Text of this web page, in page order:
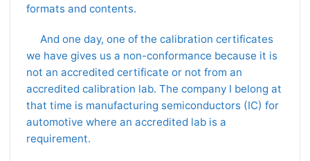
formats and contents.
And one day, one of the calibration certificates
we have gives us a non-conformance because it is
not an accredited certificate or not from an
accredited calibration lab. The company I belong at
that time is manufacturing semiconductors (IC) for
automotive where an accredited lab is a
requirement.